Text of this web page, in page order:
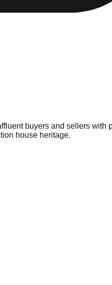
buyers and sellers with
house heritage.